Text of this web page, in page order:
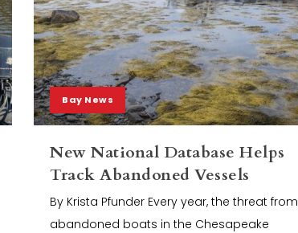
Bay News
New National Database Helps
Track Abandoned Vessels
By Krista Pfunder Every year, the threat from
abandoned boats in the Chesapeake